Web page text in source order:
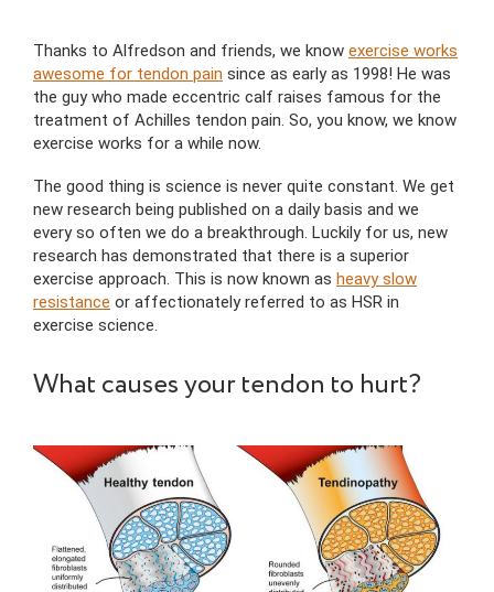
Thanks to Alfredson and friends, we know exercise works
awesome for tendon pain since as early as 1998! He was
the guy who made eccentric calf raises famous for the
treatment of Achilles tendon pain. So, you know, we know
exercise works for a while now.
The good thing is science is never quite constant. We get
new research being published on a daily basis and we
every so often we do a breakthrough. Luckily for us, new
research has demonstrated that there is a superior
exercise approach. This is now known as heavy slow
resistance or affectionately referred to as HSR in
exercise science.
What causes your tendon to hurt?